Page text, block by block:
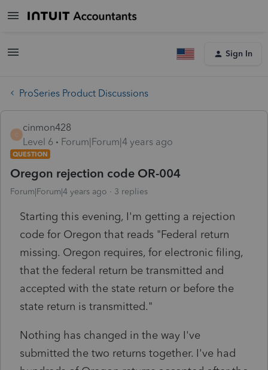
Sign In
ProSeries Product Discussions
C
cinmon428
Level 6
Forum|Forum|4 years ago
QUESTION
Oregon rejection code OR-004
Forum|Forum|4 years ago 3 replies
Starting this evening, I'm getting a rejection
code for Oregon that reads "Federal return
missing. Oregon requires, for electronic filing,
that the federal return be transmitted and
accepted with the state return or before the
state return is transmitted."
Nothing has changed in the way I've
submitted the two returns together. I've had